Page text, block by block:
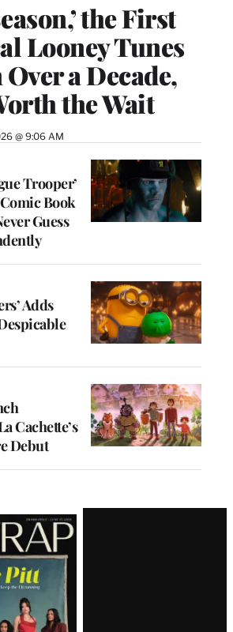
the First
Looney Tunes
a Decade,
the Wait
@ 9:06 AM
Trooper’
Book
Guess
Adds
Cachette’s
Debut